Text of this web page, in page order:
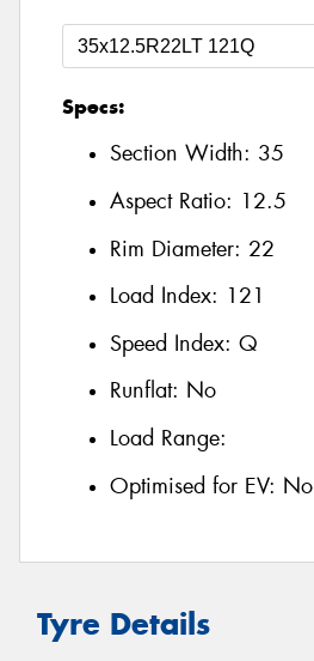
Specs:
Section Width: 35
Aspect Ratio: 12.5
Rim Diameter: 22
Load Index: 121
Speed Index: Q
Runflat: No
Load Range:
Optimised for EV: No
Tyre Details